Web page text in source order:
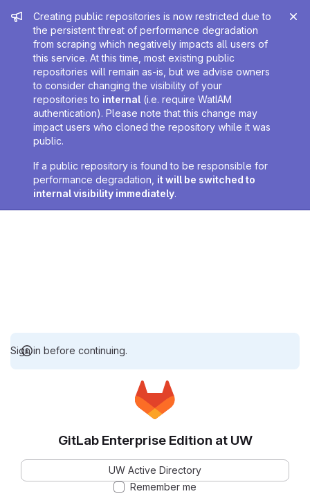
Admin message
Creating public repositories is now restricted due to
the persistent threat of performance degradation
from scraping which negatively impacts all users of
this service. At this time, most existing public
repositories will remain as-is, but we advise owners
to consider changing the visibility of your
repositories to internal (i.e. require WatIAM
authentication). Please note that this change may
impact users who cloned the repository while it was
public.
If a public repository is found to be responsible for
performance degradation, it will be switched to
internal visibility immediately.
Sign in before continuing.
GitLab Enterprise Edition at UW
UW Active Directory
Remember me